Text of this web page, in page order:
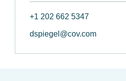
+1 202 662 5347
dspiegel@cov.com